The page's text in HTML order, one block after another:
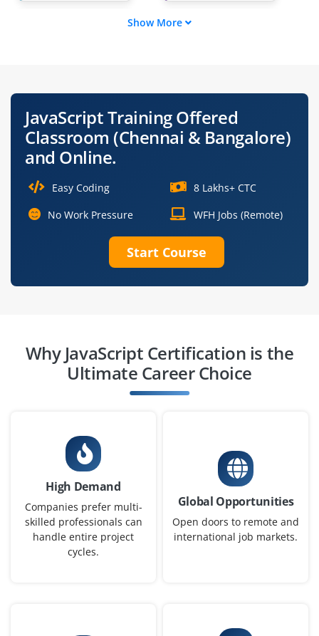
Frontend Engineer
Angular Developer
Web Application
Developer
Show More
JavaScript Training Offered
Classroom (Chennai & Bangalore)
and Online.
Easy Coding
8 Lakhs+ CTC
No Work Pressure
WFH Jobs (Remote)
Start Course
Why JavaScript Certification is the
Ultimate Career Choice
High Demand
Companies prefer multi-
skilled professionals can
handle entire project
cycles.
Global Opportunities
Open doors to remote and
international job markets.